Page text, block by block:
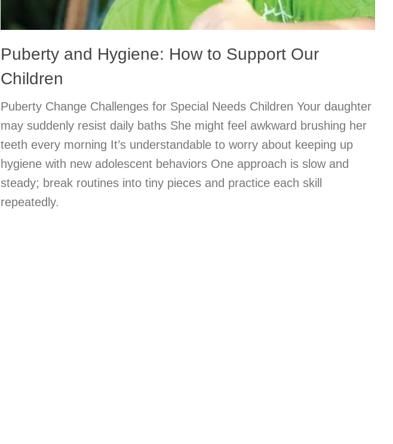
Puberty and Hygiene: How to Support Our
Children
Puberty Change Challenges for Special Needs Children Your daughter
may suddenly resist daily baths She might feel awkward brushing her
teeth every morning It’s understandable to worry about keeping up
hygiene with new adolescent behaviors One approach is slow and
steady; break routines into tiny pieces and practice each skill
repeatedly.